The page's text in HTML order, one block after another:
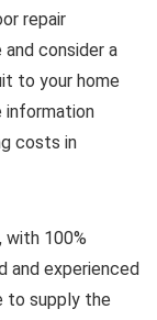
repair
and consider a
to your home
information
costs in
with 100%
and experienced
to supply the